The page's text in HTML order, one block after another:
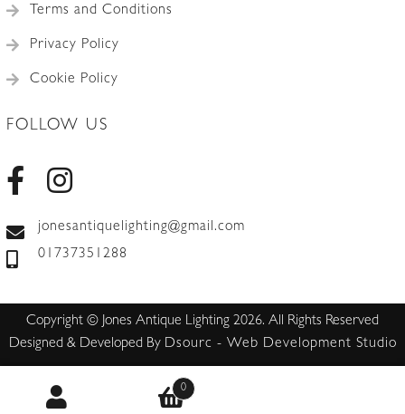
Terms and Conditions
Privacy Policy
Cookie Policy
FOLLOW US
jonesantiquelighting@gmail.com
01737351288
0
Copyright © Jones Antique Lighting 2026. All Rights Reserved
Designed & Developed By Dsourc - Web Development Studio